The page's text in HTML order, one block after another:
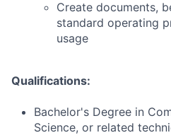
Create documents,
standard operating
usage
Qualifications:
Bachelor's Degree in
Science, or related